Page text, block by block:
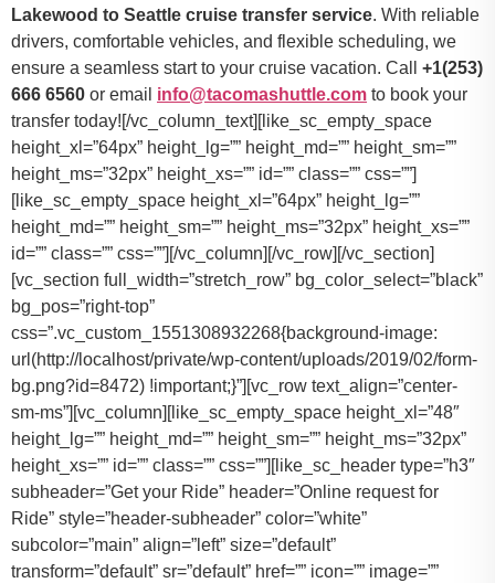
Lakewood to Seattle cruise transfer service. With reliable
drivers, comfortable vehicles, and flexible scheduling, we
ensure a seamless start to your cruise vacation. Call +1(253)
666 6560 or email info@tacomashuttle.com to book your
transfer today![/vc_column_text][like_sc_empty_space
height_xl=”64px” height_lg=”” height_md=”” height_sm=””
height_ms=”32px” height_xs=”” id=”” class=”” css=””]
[like_sc_empty_space height_xl=”64px” height_lg=””
height_md=”” height_sm=”” height_ms=”32px” height_xs=””
id=”” class=”” css=””][/vc_column][/vc_row][/vc_section]
[vc_section full_width=”stretch_row” bg_color_select=”black”
bg_pos=”right-top”
css=”.vc_custom_1551308932268{background-image:
url(http://localhost/private/wp-content/uploads/2019/02/form-
bg.png?id=8472) !important;}”][vc_row text_align=”center-
sm-ms”][vc_column][like_sc_empty_space height_xl=”48″
height_lg=”” height_md=”” height_sm=”” height_ms=”32px”
height_xs=”” id=”” class=”” css=””][like_sc_header type=”h3″
subheader=”Get your Ride” header=”Online request for
Ride” style=”header-subheader” color=”white”
subcolor=”main” align=”left” size=”default”
transform=”default” sr=”default” href=”” icon=”” image=””